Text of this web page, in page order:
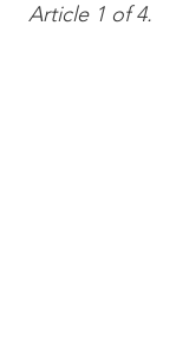
Article 1 of 4.